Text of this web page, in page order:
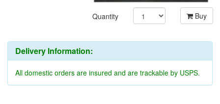
Quantity Buy
Delivery Information:
All domestic orders are insured and are trackable by USPS.